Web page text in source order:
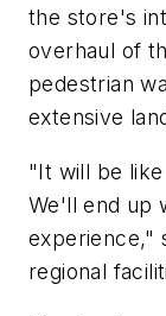
the store's
overhaul of
pedestrian
extensive
"It will be
We'll end up
experience,"
regional